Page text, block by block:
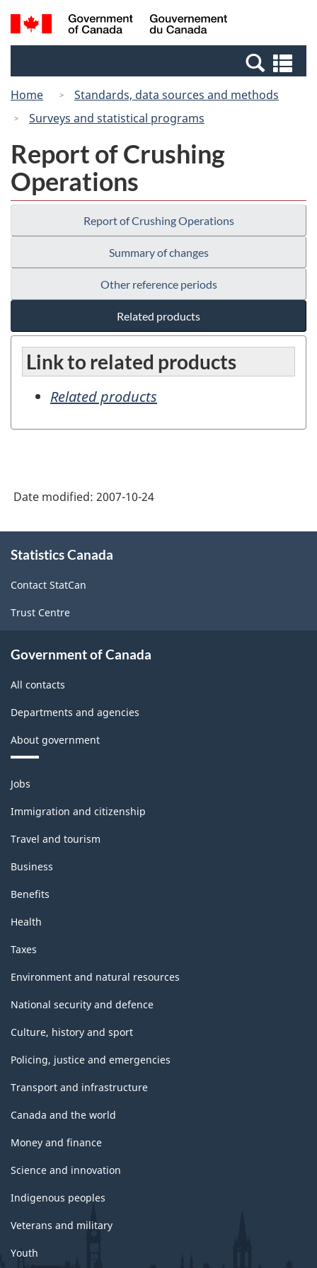
Skip
to
Switch
to
Canada
Search
and
Home
Standards, data sources and methods
Surveys and statistical programs
Report of Crushing
Operations
Report of Crushing Operations
Summary of changes
Other reference periods
Related products
Link to related products
Related products
Date modified: 2007-10-24
this
Statistics Canada
Contact StatCan
Trust Centre
Government of Canada
All contacts
Departments and agencies
About government
Themes
and
topics
Jobs
Immigration and citizenship
Travel and tourism
Business
Benefits
Health
Taxes
Environment and natural resources
National security and defence
Culture, history and sport
Policing, justice and emergencies
Transport and infrastructure
Canada and the world
Money and finance
Science and innovation
Indigenous peoples
Veterans and military
Youth